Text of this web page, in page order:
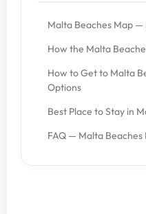
Malta Beaches Map
How the Malta
How to Get to Malta
Options
Best Place to Stay in
FAQ — Malta